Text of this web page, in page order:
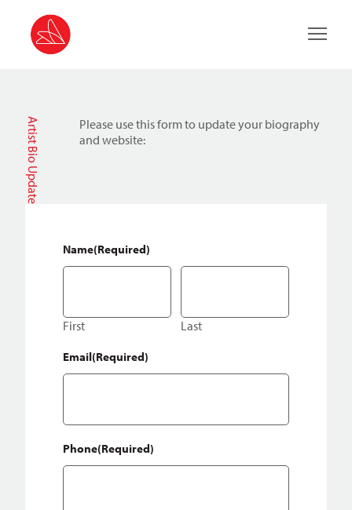
Main
Artist Bio Update
Please use this form to update your biography
and website:
Name(Required)
First Last
Email(Required)
Phone(Required)